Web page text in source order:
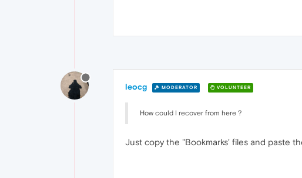
leocg MODERATOR VOLUNTEER
How could I recover from here ?
Just copy the "Bookmarks' files and paste